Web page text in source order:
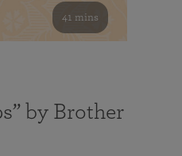
41 mins
by Brother